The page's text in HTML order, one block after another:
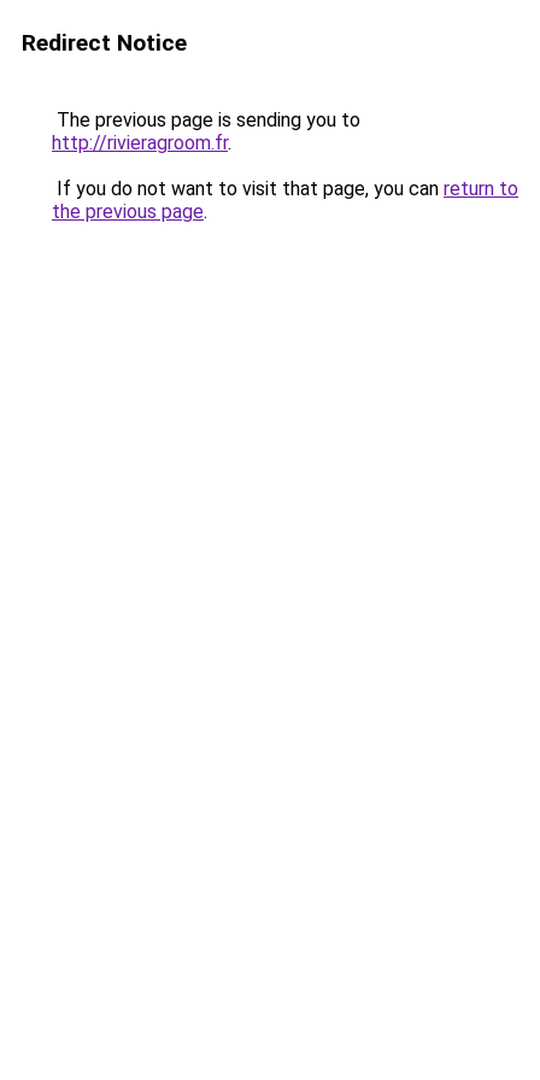
Redirect Notice
The previous page is sending you to
http://rivieragroom.fr.
If you do not want to visit that page, you can return to
the previous page.